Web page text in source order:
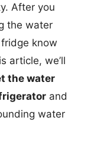
After you
the water
know
article, we’ll
the water
and
water